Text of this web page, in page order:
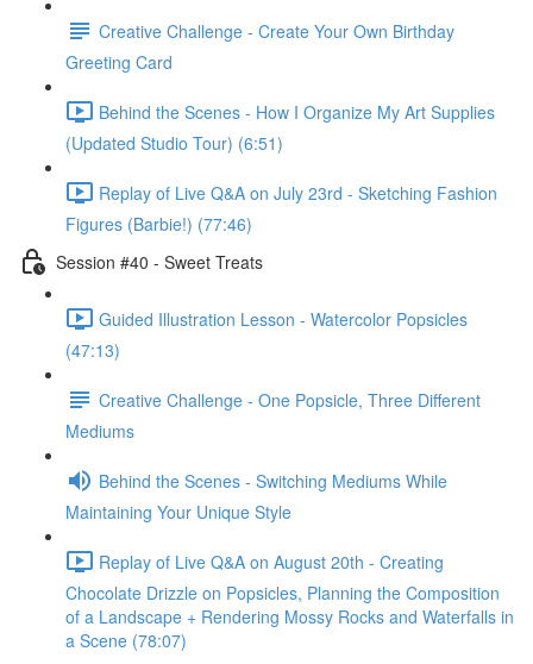
Creative Challenge - Create Your Own Birthday
Greeting Card
Behind the Scenes - How I Organize My Art Supplies
(Updated Studio Tour) (6:51)
Replay of Live Q&A on July 23rd - Sketching Fashion
Figures (Barbie!) (77:46)
Session #40 - Sweet Treats
Guided Illustration Lesson - Watercolor Popsicles
(47:13)
Creative Challenge - One Popsicle, Three Different
Mediums
Behind the Scenes - Switching Mediums While
Maintaining Your Unique Style
Replay of Live Q&A on August 20th - Creating
Chocolate Drizzle on Popsicles, Planning the Composition
of a Landscape + Rendering Mossy Rocks and Waterfalls in
a Scene (78:07)